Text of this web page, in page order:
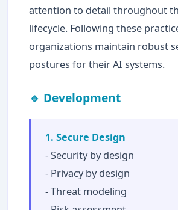
attention to detail throughout
lifecycle. Following these
organizations maintain robust
postures for their AI systems.
🔹 Development
1. Secure Design
- Security by design
- Privacy by design
- Threat modeling